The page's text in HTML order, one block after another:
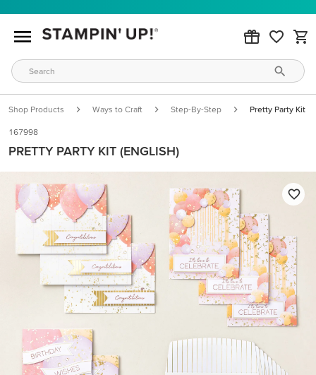
Shop Products Ways to Craft Step-By-Step Pretty Party Kit
167998
PRETTY PARTY KIT (ENGLISH)